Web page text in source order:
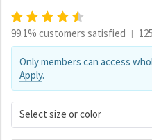
99.1% customers satisfied |
Only members can access
Apply.
Select size or color